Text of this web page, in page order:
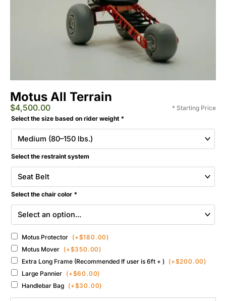
Motus All Terrain
$4,500.00
* Starting Price
Select the size based on rider weight *
Select the restraint system
Select the chair color *
Selected
ons
&
Accessories
Motus Protector (+$180.00)
Motus Mover (+$350.00)
Extra Long Frame (Recommended If user is 6ft + ) (+$200.00)
Large Pannier (+$60.00)
Handlebar Bag (+$30.00)
Extreme
All-
Terrain
Wheelchair
quantity